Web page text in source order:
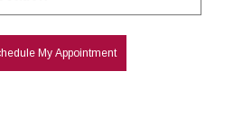
My Appointment